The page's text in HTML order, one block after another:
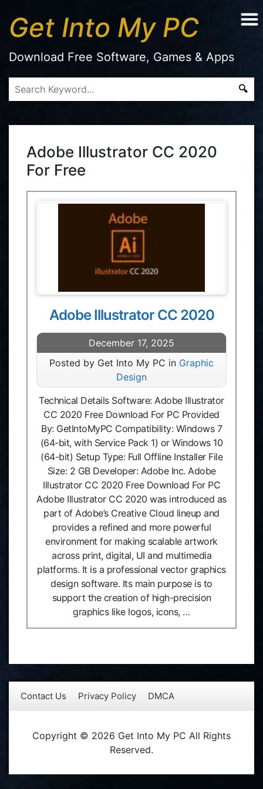
Get Into My PC
Download Free Software, Games & Apps
Adobe Illustrator CC 2020
For Free
Adobe Illustrator CC 2020
December 17, 2025
Posted by Get Into My PC in Graphic
Design
Technical Details Software: Adobe Illustrator
CC 2020 Free Download For PC Provided
By: GetIntoMyPC Compatibility: Windows 7
(64-bit, with Service Pack 1) or Windows 10
(64-bit) Setup Type: Full Offline Installer File
Size: 2 GB Developer: Adobe Inc. Adobe
Illustrator CC 2020 Free Download For PC
Adobe Illustrator CC 2020 was introduced as
part of Adobe’s Creative Cloud lineup and
provides a refined and more powerful
environment for making scalable artwork
across print, digital, UI and multimedia
platforms. It is a professional vector graphics
design software. Its main purpose is to
support the creation of high-precision
graphics like logos, icons, …
Contact Us Privacy Policy DMCA
Copyright © 2026 Get Into My PC All Rights
Reserved.